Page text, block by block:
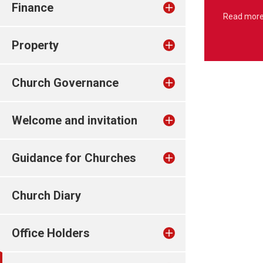
Finance
Property
Church Governance
Welcome and invitation
Guidance for Churches
Church Diary
Office Holders
Read more